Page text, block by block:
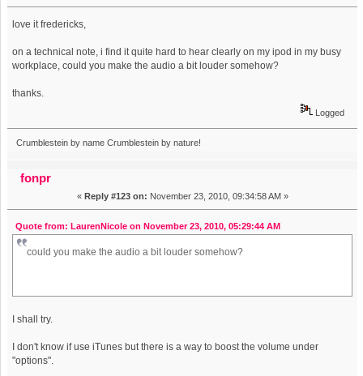
love it fredericks,
on a technical note, i find it quite hard to hear clearly on my ipod in my busy
workplace, could you make the audio a bit louder somehow?
thanks.
Logged
Crumblestein by name Crumblestein by nature!
fonpr
« Reply #123 on: November 23, 2010, 09:34:58 AM »
Quote from: LaurenNicole on November 23, 2010, 05:29:44 AM
could you make the audio a bit louder somehow?
I shall try.
I don't know if use iTunes but there is a way to boost the volume under
"options".